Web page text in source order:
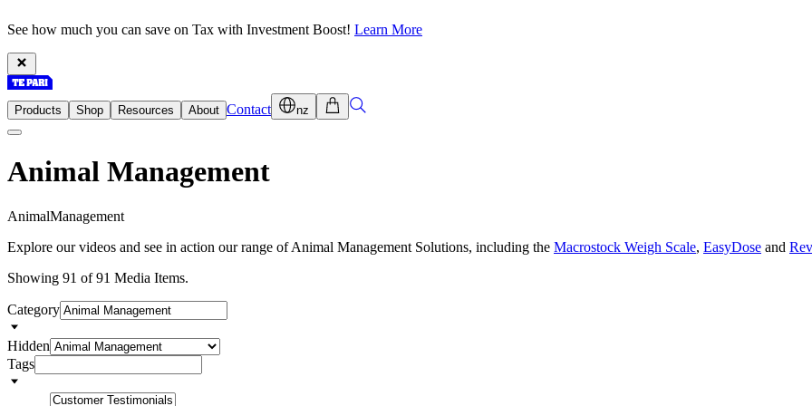
See how much you can save on Tax with Investment Boost! Learn More
Products Shop Resources About Contact nz
Animal Management
AnimalManagement
Explore our videos and see in action our range of Animal Management Solutions, including the Macrostock Weigh Scale, EasyDose and
Showing 91 of 91 Media Items.
Category
Hidden
Tags